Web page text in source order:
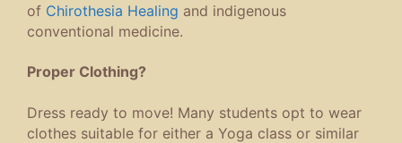
of Chirothesia Healing and indigenous
conventional medicine.
Proper Clothing?
Dress ready to move! Many students opt to wear
clothes suitable for either a Yoga class or similar